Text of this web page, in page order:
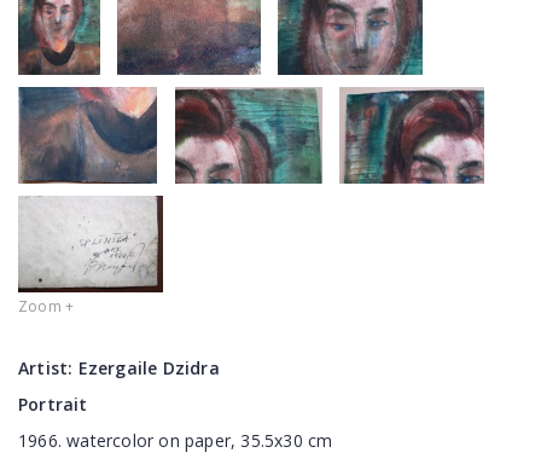
Zoom +
Artist: Ezergaile Dzidra
Portrait
1966. watercolor on paper, 35.5x30 cm